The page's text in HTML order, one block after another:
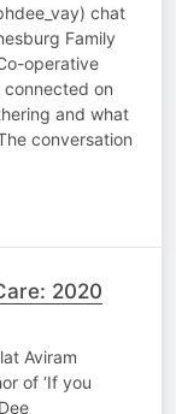
chat
Family
operative
on
and what
conversation
2020
Aviram
of ‘If you